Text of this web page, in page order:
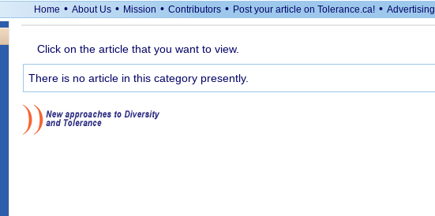
Home • About Us • Mission • Contributors • Post your article on Tolerance.ca! • Advertising
Click on the article that you want to view.
There is no article in this category presently.